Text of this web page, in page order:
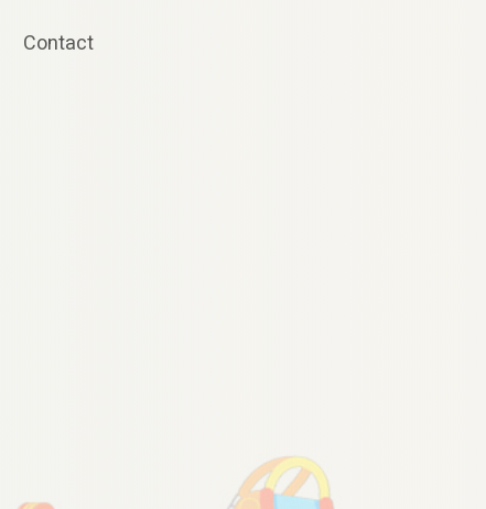
Contact